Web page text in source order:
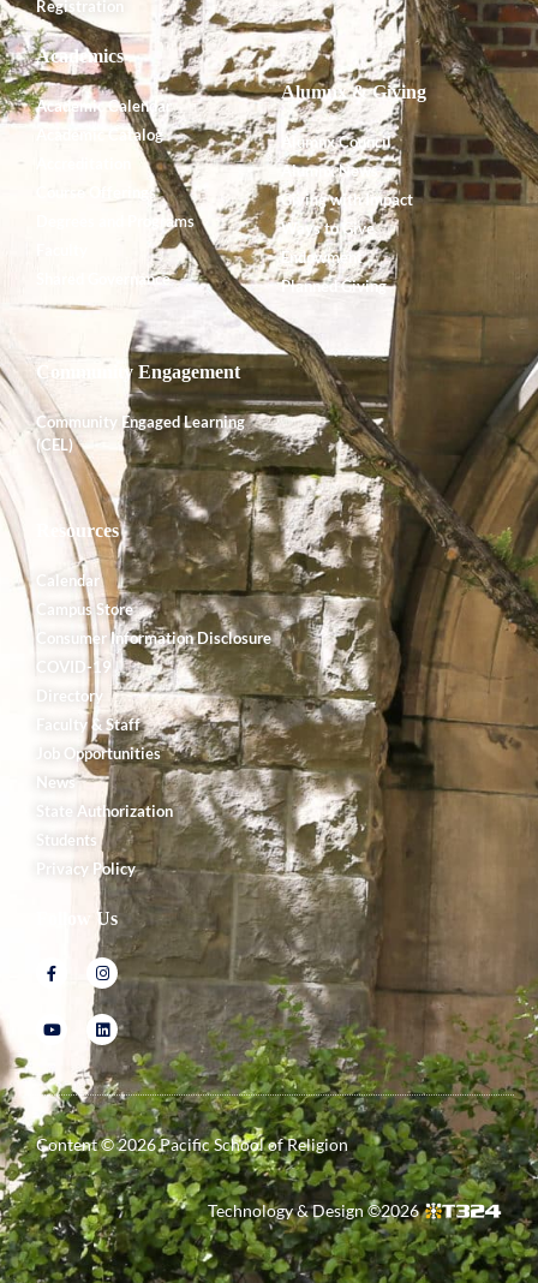
Registration
Academics
Academic Calendar
Academic Catalog
Course Offerings
Degrees and Programs
Shared Governance
Alumnx & Giving
Alumnx Council
Alumnx News
Giving with Impact
Ways to Give
Endowment
Planned Giving
Community Engagement
Community Engaged Learning
(CEL)
Resources
Calendar
Campus Store
Consumer Information Disclosure
COVID-19
Directory
Faculty & Staff
Job Opportunities
News
State Authorization
Students
Privacy Policy
Follow Us
Content ©2026Pacific School of Religion
Technology & Design ©2026